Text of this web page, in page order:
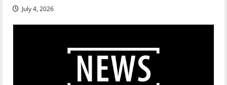
July 4, 2026